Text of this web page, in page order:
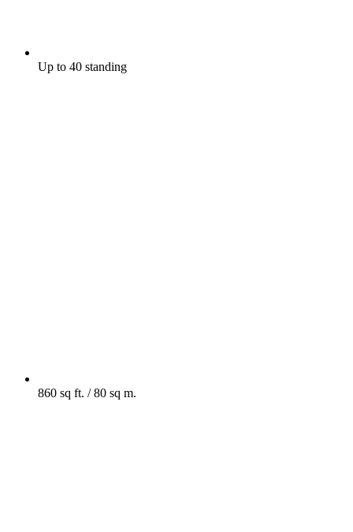
Up to 40 standing
860 sq ft. / 80 sq m.